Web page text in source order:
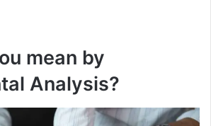
mean by
Analysis?